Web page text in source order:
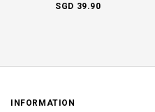
SGD 39.90
INFORMATION